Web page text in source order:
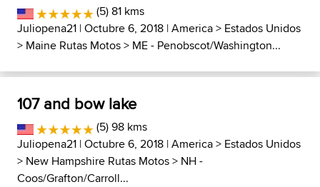
(5) 81 kms
Juliopena21 | Octubre 6, 2018 |America> Estados Unidos
> Maine Rutas Motos> ME - Penobscot/Washington...
107 and bow lake
(5) 98 kms
Juliopena21 | Octubre 6, 2018 |America> Estados Unidos
> New Hampshire Rutas Motos> NH -
Coos/Grafton/Carroll...